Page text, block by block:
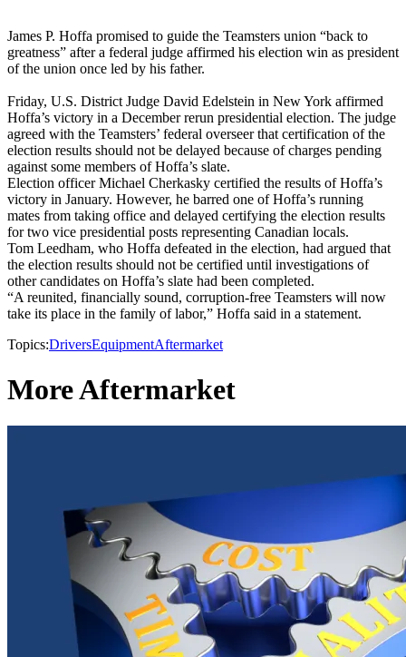
James P. Hoffa promised to guide the Teamsters union “back to
greatness” after a federal judge affirmed his election win as president
of the union once led by his father.
Friday, U.S. District Judge David Edelstein in New York affirmed
Hoffa’s victory in a December rerun presidential election. The judge
agreed with the Teamsters’ federal overseer that certification of the
election results should not be delayed because of charges pending
against some members of Hoffa’s slate.
Election officer Michael Cherkasky certified the results of Hoffa’s
victory in January. However, he barred one of Hoffa’s running
mates from taking office and delayed certifying the election results
for two vice presidential posts representing Canadian locals.
Tom Leedham, who Hoffa defeated in the election, had argued that
the election results should not be certified until investigations of
other candidates on Hoffa’s slate had been completed.
“A reunited, financially sound, corruption-free Teamsters will now
take its place in the family of labor,” Hoffa said in a statement.
Topics:DriversEquipmentAftermarket
More Aftermarket